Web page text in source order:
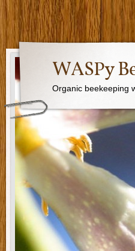
WASPy
Organic beekeeping